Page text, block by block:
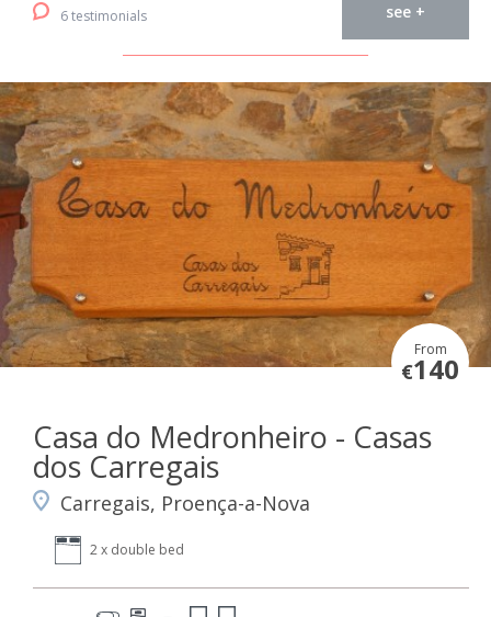
6 testimonials see +
From
€140
Casa do Medronheiro - Casas
dos Carregais
Carregais, Proença-a-Nova
2 x double bed